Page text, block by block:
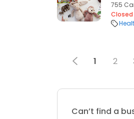
755
Closed
1 2
Can’t find a